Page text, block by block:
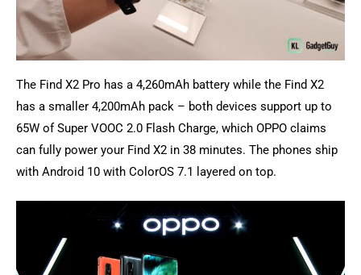
The Find X2 Pro has a 4,260mAh battery while the Find X2
has a smaller 4,200mAh pack – both devices support up to
65W of Super VOOC 2.0 Flash Charge, which OPPO claims
can fully power your Find X2 in 38 minutes. The phones ship
with Android 10 with ColorOS 7.1 layered on top.